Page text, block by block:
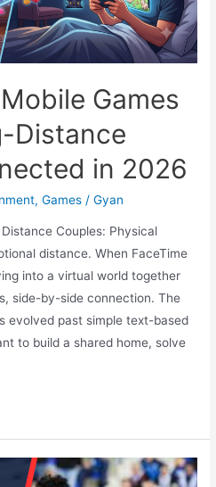
Games
Distance
in 2026
,Games /Gyan
Couples: Physical
distance. When FaceTime
into a virtual world together
side-by-side connection. The
evolved past simple text-based
to build a shared home, solve